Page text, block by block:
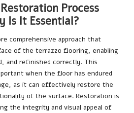
Process
Is It Essential?
comprehensive approach that
of the terrazzo flooring, enabling
and refinished correctly. This
when the floor has endured
as it can effectively restore the
of the surface. Restoration is
the integrity and visual appeal of